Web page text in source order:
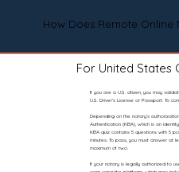
How Does Remote Online
For United States
If you are a U.S. citizen, you may
U.S. Driver’s License or Passport. To
Depending on the notary’s
Authentication (KBA), which is an
KBA quiz contains 5 questions with 5
minutes. To pass, you must answer at
maximum of two.
If your notary is legally authorized to